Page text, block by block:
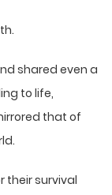
shared even a
to life,
that of
their survival